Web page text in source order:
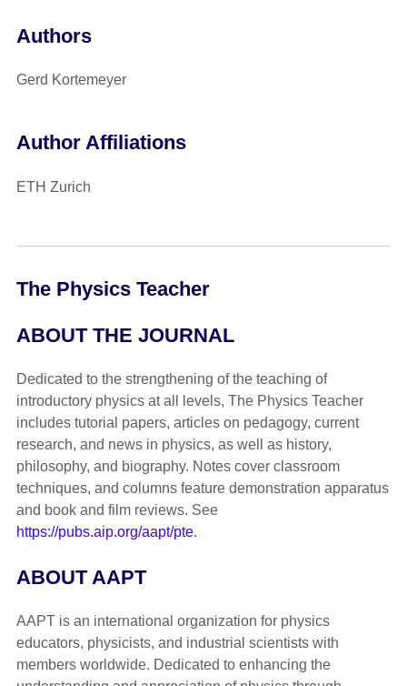
Authors
Gerd Kortemeyer
Author Affiliations
ETH Zurich
The Physics Teacher
ABOUT THE JOURNAL
Dedicated to the strengthening of the teaching of
introductory physics at all levels, The Physics Teacher
includes tutorial papers, articles on pedagogy, current
research, and news in physics, as well as history,
philosophy, and biography. Notes cover classroom
techniques, and columns feature demonstration apparatus
and book and film reviews. See
https://pubs.aip.org/aapt/pte.
ABOUT AAPT
AAPT is an international organization for physics
educators, physicists, and industrial scientists with
members worldwide. Dedicated to enhancing the